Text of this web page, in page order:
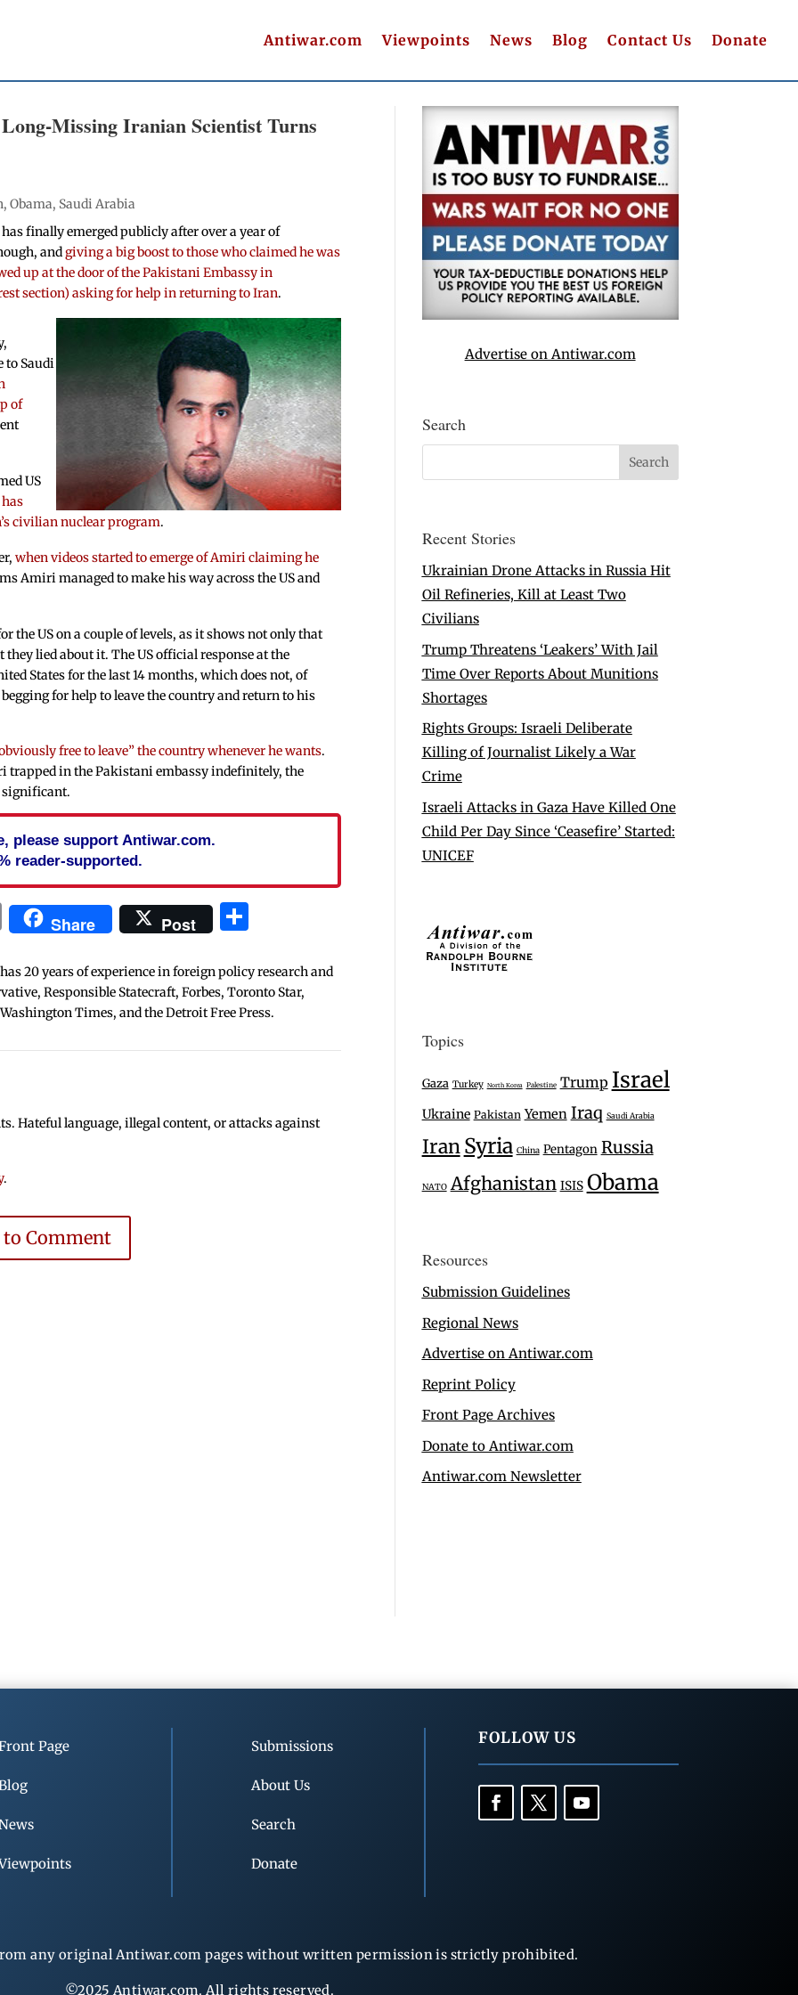
Antiwar.com Viewpoints News Blog Contact Us Donate
Missing Iranian Scientist Turns
,Obama, Saudi Arabia
finally emerged publicly after over a year of
andgiving a big boost to those who claimed he was
up at the door of the Pakistani Embassy in
section) asking for help in returning to Iran.
to Saudi
of
US
civilian nuclear program.
when videos started to emerge of Amiri claiming he
Amiri managed to make his way across the US and
the US on a couple of levels, as it shows not only that
lied about it. The US official response at the
States for the last 14 months, which does not, of
for help to leave the country and return to his
free to leave” the country whenever he wants.
trapped in the Pakistani embassy indefinitely, the
significant.
please support Antiwar.com.
reader-supported.
PrintShare Post
20 years of experience in foreign policy research and
Responsible Statecraft, Forbes, Toronto Star,
Times, and the Detroit Free Press.
Hateful language, illegal content, or attacks against
.
to Comment
Advertise on Antiwar.com
Search
Recent Stories
Ukrainian Drone Attacks in Russia Hit
Oil Refineries, Kill at Least Two
Civilians
Trump Threatens ‘Leakers’ With Jail
Time Over Reports About Munitions
Shortages
Rights Groups: Israeli Deliberate
Killing of Journalist Likely a War
Crime
Israeli Attacks in Gaza Have Killed One
Child Per Day Since ‘Ceasefire’ Started:
UNICEF
Topics
Gaza Turkey North Korea Palestine Trump Israel
Ukraine Pakistan Yemen Iraq Saudi Arabia
Iran Syria China Pentagon Russia
NATO Afghanistan ISIS Obama
Resources
Submission Guidelines
Regional News
Advertise on Antiwar.com
Reprint Policy
Front Page Archives
Donate to Antiwar.com
Antiwar.com Newsletter
Page Submissions
About Us
Search
Donate
FOLLOW US
any original Antiwar.com pages without written permission is strictly prohibited.
©2025 Antiwar.com. All rights reserved.